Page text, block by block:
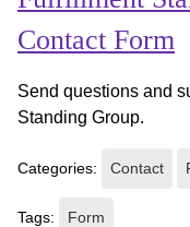
Contact Form
Send questions and
Standing Group.
Categories: Contact
Tags: Form